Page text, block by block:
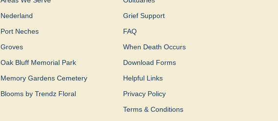
Nederland
Port Neches
Groves
Oak Bluff Memorial Park
Memory Gardens Cemetery
Blooms by Trendz Floral
Grief Support
FAQ
When Death Occurs
Download Forms
Helpful Links
Privacy Policy
Terms & Conditions